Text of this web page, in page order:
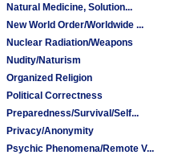
Natural Medicine, Solution...
New World Order/Worldwide ...
Nuclear Radiation/Weapons
Nudity/Naturism
Organized Religion
Political Correctness
Preparedness/Survival/Self...
Privacy/Anonymity
Psychic Phenomena/Remote V...